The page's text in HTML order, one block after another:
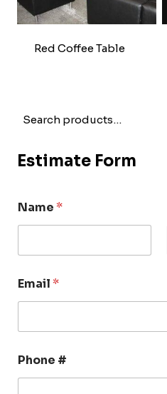
Red Coffee Table
Search
Estimate Form
Name*
Email*
Phone #